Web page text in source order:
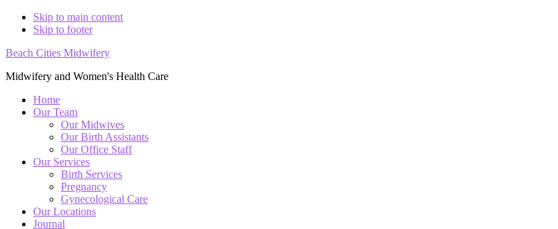
Skip to main content
Skip to footer
Beach Cities Midwifery
Midwifery and Women's Health Care
Home
Our Team
Our Midwives
Our Birth Assistants
Our Office Staff
Our Services
Birth Services
Pregnancy
Gynecological Care
Our Locations
Journal